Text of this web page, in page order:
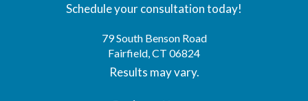
Schedule your consultation today!
79 South Benson Road
Fairfield, CT 06824
Results may vary.